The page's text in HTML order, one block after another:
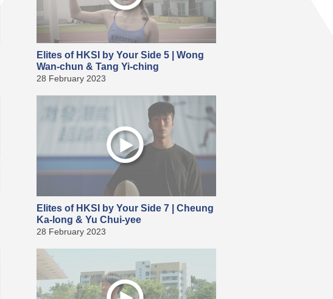
Elites of HKSI by Your Side 5 | Wong
Wan-chun & Tang Yi-ching
28 February 2023
Elites of HKSI by Your Side 7 | Cheung
Ka-long & Yu Chui-yee
28 February 2023